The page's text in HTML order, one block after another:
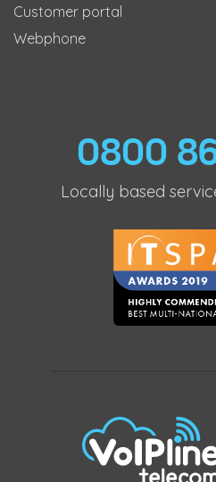
Customer portal
Webphone
0800
Locally based